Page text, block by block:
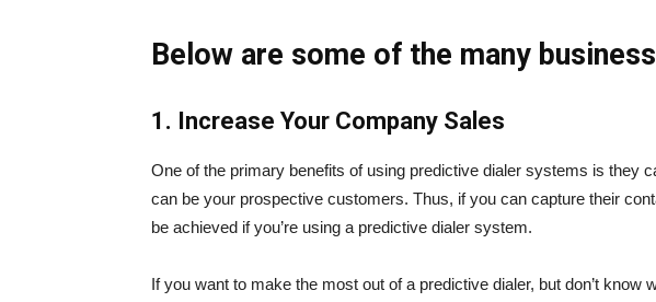
Below are some of the many
1. Increase Your Company Sales
One of the primary benefits of using predictive dialer systems is they
can be your prospective customers. Thus, if you can capture their
be achieved if you’re using a predictive dialer system.
If you want to make the most out of a predictive dialer, but don’t